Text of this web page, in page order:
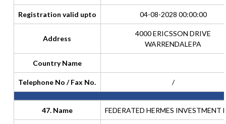
Registration valid upto 04-08-2028 00:00:00
Address
4000 ERICSSON DRIVE
WARRENDALEPA
Country Name
Telephone No / Fax No. /
47. Name FEDERATED HERMES INVESTMENT